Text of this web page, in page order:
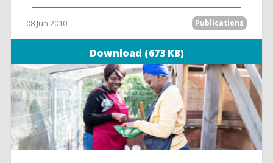
08 Jun 2010 Publications
Download (673 KB)